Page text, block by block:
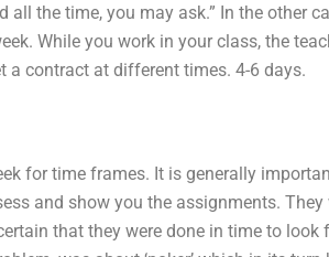
all the time, you may ask.” In the other
While you work in your class, the
a contract at different times. 4-6 days.
for time frames. It is generally
and show you the assignments.
that they were done in time to look